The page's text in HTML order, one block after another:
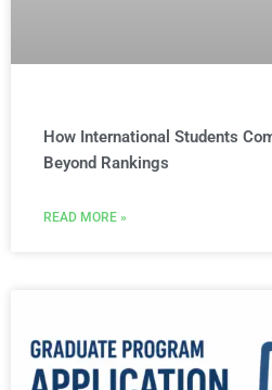
How International Students
Beyond Rankings
READ MORE »